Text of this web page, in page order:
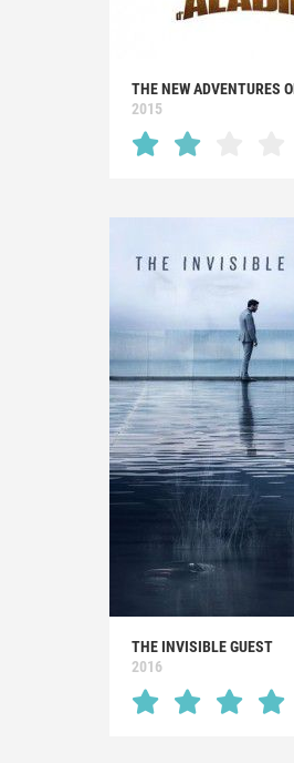
THE NEW ADVENTURES
2015
THE INVISIBLE GUEST
2016